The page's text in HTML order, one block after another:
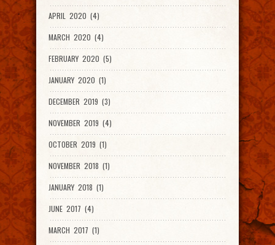
APRIL 2020 (4)
MARCH 2020 (4)
FEBRUARY 2020 (5)
JANUARY 2020 (1)
DECEMBER 2019 (3)
NOVEMBER 2019 (4)
OCTOBER 2019 (1)
NOVEMBER 2018 (1)
JANUARY 2018 (1)
JUNE 2017 (4)
MARCH 2017 (1)